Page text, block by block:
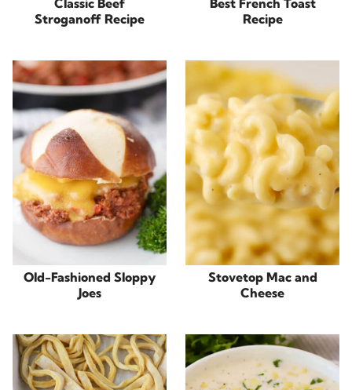
Classic Beef
Stroganoff Recipe
Best French Toast
Recipe
Old-Fashioned Sloppy
Joes
Stovetop Mac and
Cheese